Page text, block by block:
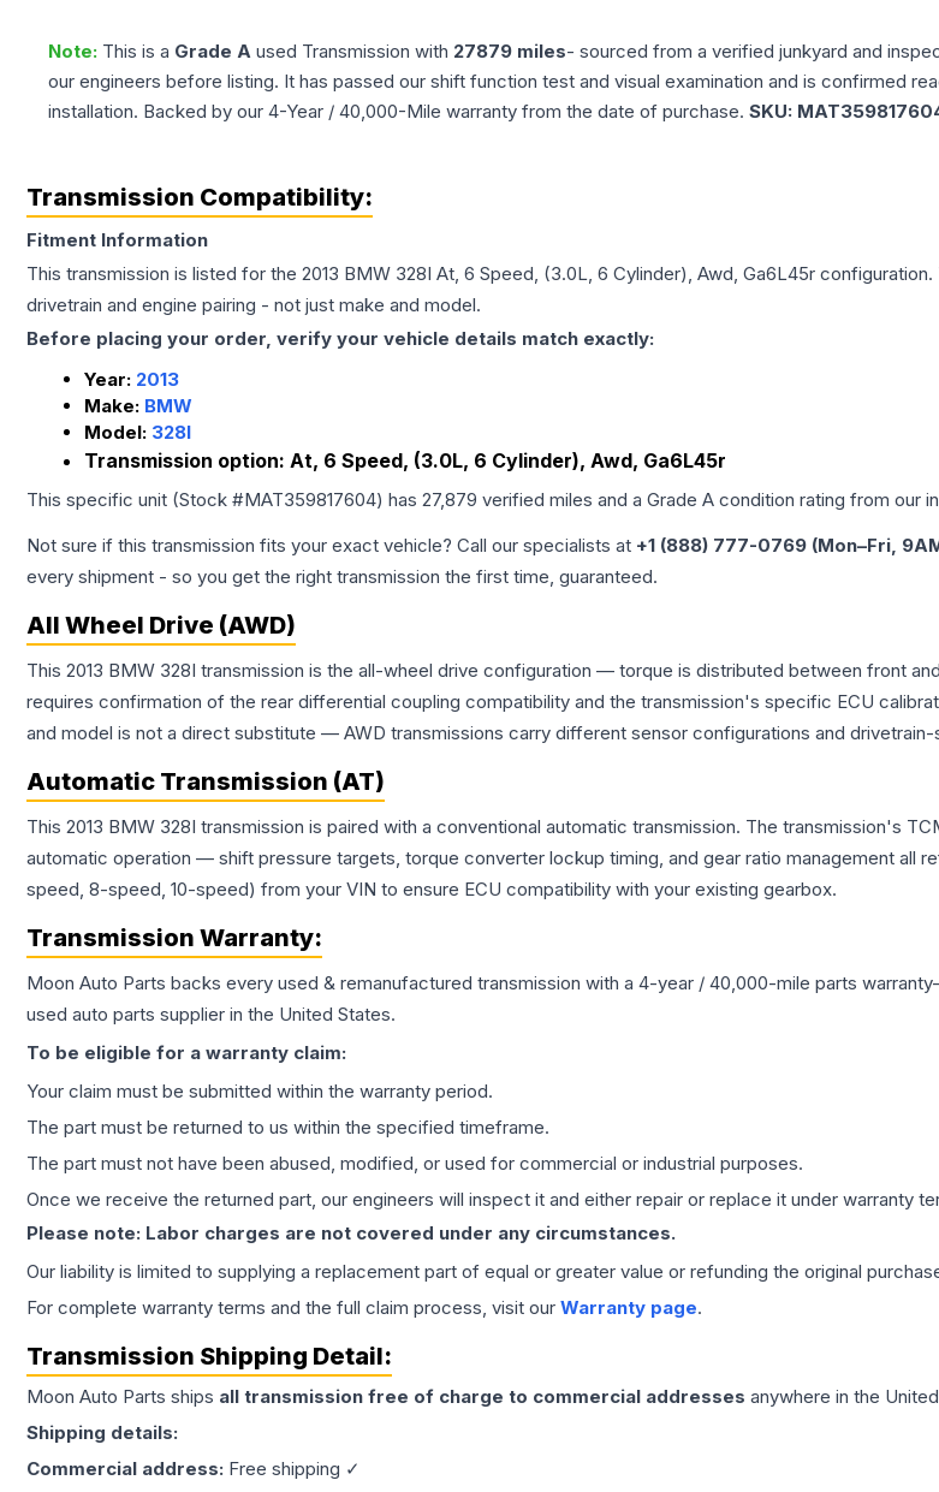
Note: This is a Grade A used Transmission with 27879 miles- sourced from a verified junkyard and
our engineers before listing. It has passed our shift function test and visual examination and is confirmed
installation. Backed by our 4-Year / 40,000-Mile warranty from the date of purchase. SKU:
Transmission Compatibility:
Fitment Information
This transmission is listed for the 2013 BMW 328I At, 6 Speed, (3.0L, 6 Cylinder), Awd, Ga6L45r configuration.
drivetrain and engine pairing - not just make and model.
Before placing your order, verify your vehicle details match exactly:
Year: 2013
Make: BMW
Model: 328I
Transmission option: At, 6 Speed, (3.0L, 6 Cylinder), Awd, Ga6L45r
This specific unit (Stock #MAT359817604) has 27,879 verified miles and a Grade A condition rating from our
Not sure if this transmission fits your exact vehicle? Call our specialists at +1 (888) 777-0769 (Mon–Fri,
every shipment - so you get the right transmission the first time, guaranteed.
All Wheel Drive (AWD)
This 2013 BMW 328I transmission is the all-wheel drive configuration — torque is distributed between front
requires confirmation of the rear differential coupling compatibility and the transmission's specific ECU
and model is not a direct substitute — AWD transmissions carry different sensor configurations and
Automatic Transmission (AT)
This 2013 BMW 328I transmission is paired with a conventional automatic transmission. The transmission's
automatic operation — shift pressure targets, torque converter lockup timing, and gear ratio management
speed, 8-speed, 10-speed) from your VIN to ensure ECU compatibility with your existing gearbox.
Transmission Warranty:
Moon Auto Parts backs every used & remanufactured transmission with a 4-year / 40,000-mile parts
used auto parts supplier in the United States.
To be eligible for a warranty claim:
Your claim must be submitted within the warranty period.
The part must be returned to us within the specified timeframe.
The part must not have been abused, modified, or used for commercial or industrial purposes.
Once we receive the returned part, our engineers will inspect it and either repair or replace it under warranty
Please note: Labor charges are not covered under any circumstances.
Our liability is limited to supplying a replacement part of equal or greater value or refunding the original
For complete warranty terms and the full claim process, visit our Warranty page.
Transmission Shipping Detail:
Moon Auto Parts ships all transmission free of charge to commercial addresses anywhere in the
Shipping details:
Commercial address: Free shipping ✓